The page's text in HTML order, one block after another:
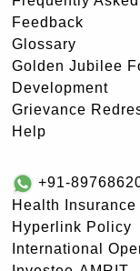
Feedback
Glossary
Golden Jubilee
Development
Grievance
Help
+91-
Health Insurance
Hyperlink Policy
International